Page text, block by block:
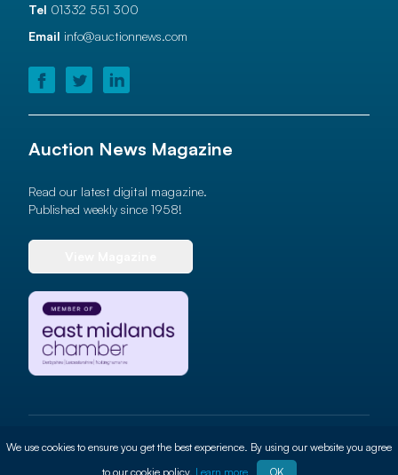
Tel 01332 551 300
Email info@auctionnews.com
Auction News Magazine
Read our latest digital magazine.
Published weekly since 1958!
© 2026 Auction News Ltd. All rights reserved
Cookie Policy
We use cookies to ensure you get the best experience. By using our website you agree
to our cookie policy. Learn more OK